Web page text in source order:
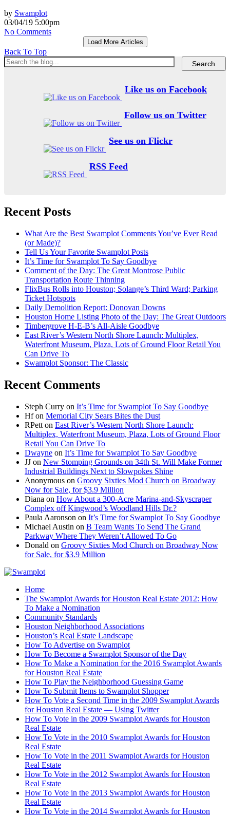
by Swamplot
03/04/19 5:00pm
No Comments
Load More Articles
Back To Top
Like us on Facebook
Follow us on Twitter
See us on Flickr
RSS Feed
Recent Posts
What Are the Best Swamplot Comments You’ve Ever Read
(or Made)?
Tell Us Your Favorite Swamplot Posts
It’s Time for Swamplot To Say Goodbye
Comment of the Day: The Great Montrose Public
Transportation Route Thinning
FlixBus Rolls into Houston; Solange’s Third Ward; Parking
Ticket Hotspots
Daily Demolition Report: Donovan Downs
Houston Home Listing Photo of the Day: The Great Outdoors
Timbergrove H-E-B’s All-Aisle Goodbye
East River’s Western North Shore Launch: Multiplex,
Waterfront Museum, Plaza, Lots of Ground Floor Retail You
Can Drive To
Swamplot Sponsor: The Classic
Recent Comments
Steph Curry on It’s Time for Swamplot To Say Goodbye
Hfon Memorial City Sears Bites the Dust
RPett on East River’s Western North Shore Launch:
Multiplex, Waterfront Museum, Plaza, Lots of Ground Floor
Retail You Can Drive To
Dwayne on It’s Time for Swamplot To Say Goodbye
JJ on New Stomping Grounds on 34th St. Will Make Former
Industrial Buildings Next to Slowpokes Shine
Anonymous on Groovy Sixties Mod Church on Broadway
Now for Sale, for $3.9 Million
Diana on How About a 300-Acre Marina-and-Skyscraper
Complex off Kingwood’s Woodland Hills Dr.?
Paula Aaronson on It’s Time for Swamplot To Say Goodbye
Michael Austin on B Team Wants To Send The Grand
Parkway Where They Weren’t Allowed To Go
Donald on Groovy Sixties Mod Church on Broadway Now
for Sale, for $3.9 Million
Home
The Swamplot Awards for Houston Real Estate 2012: How
To Make a Nomination
Community Standards
Houston Neighborhood Associations
Houston’s Real Estate Landscape
How To Advertise on Swamplot
How To Become a Swamplot Sponsor of the Day
How To Make a Nomination for the 2016 Swamplot Awards
for Houston Real Estate
How To Play the Neighborhood Guessing Game
How To Submit Items to Swamplot Shopper
How To Vote a Second Time in the 2009 Swamplot Awards
for Houston Real Estate — Using Twitter
How To Vote in the 2009 Swamplot Awards for Houston
Real Estate
How To Vote in the 2010 Swamplot Awards for Houston
Real Estate
How To Vote in the 2011 Swamplot Awards for Houston
Real Estate
How To Vote in the 2012 Swamplot Awards for Houston
Real Estate
How To Vote in the 2013 Swamplot Awards for Houston
Real Estate
How To Vote in the 2014 Swamplot Awards for Houston